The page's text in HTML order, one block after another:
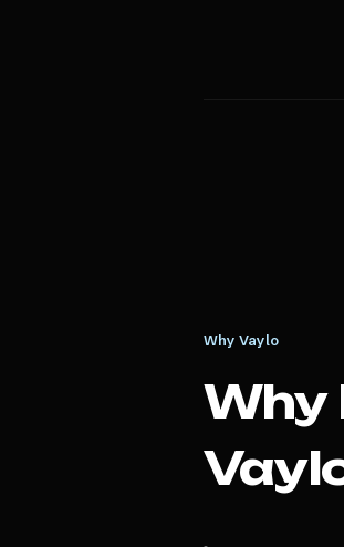
Why Vaylo
Why